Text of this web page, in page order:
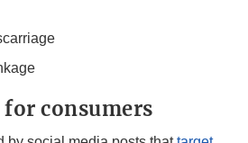
consumers